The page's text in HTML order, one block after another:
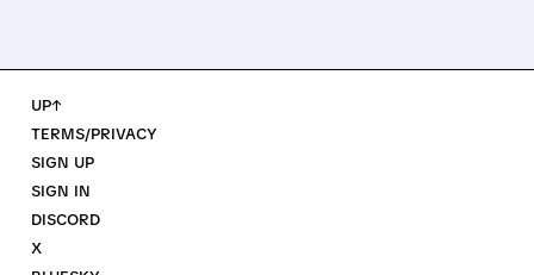
UP↑
TERMS/PRIVACY
SIGN UP
SIGN IN
DISCORD
X